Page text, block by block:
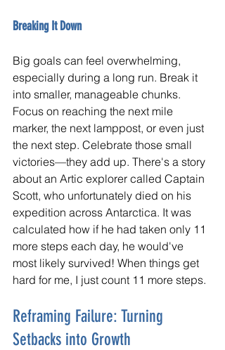
Breaking It Down
Big goals can feel overwhelming,
especially during a long run. Break it
into smaller, manageable chunks.
Focus on reaching the next mile
marker, the next lamppost, or even just
the next step. Celebrate those small
victories—they add up. There's a story
about an Artic explorer called Captain
Scott, who unfortunately died on his
expedition across Antarctica. It was
calculated how if he had taken only 11
more steps each day, he would've
most likely survived! When things get
hard for me, I just count 11 more steps.
Reframing Failure: Turning
Setbacks into Growth